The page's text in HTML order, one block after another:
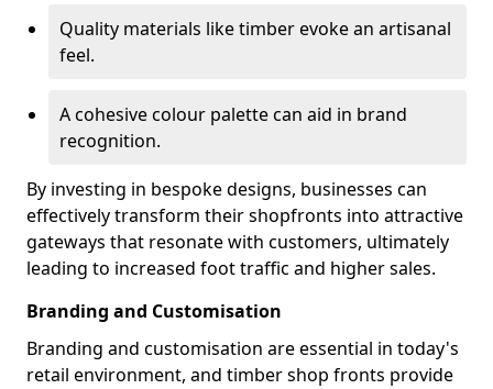
Quality materials like timber evoke an artisanal
feel.
A cohesive colour palette can aid in brand
recognition.
By investing in bespoke designs, businesses can
effectively transform their shopfronts into attractive
gateways that resonate with customers, ultimately
leading to increased foot traffic and higher sales.
Branding and Customisation
Branding and customisation are essential in today's
retail environment, and timber shop fronts provide